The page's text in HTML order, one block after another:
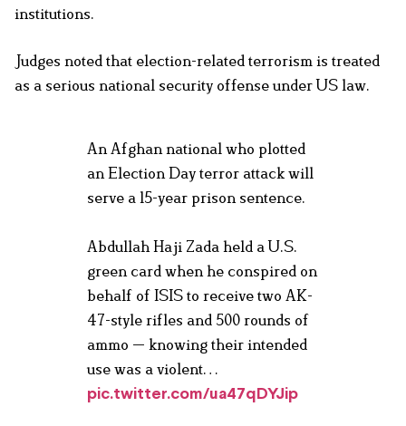
institutions.
Judges noted that election-related terrorism is treated
as a serious national security offense under US law.
An Afghan national who plotted
an Election Day terror attack will
serve a 15-year prison sentence.
Abdullah Haji Zada held a U.S.
green card when he conspired on
behalf of ISIS to receive two AK-
47-style rifles and 500 rounds of
ammo — knowing their intended
use was a violent…
pic.twitter.com/ua47qDYJip